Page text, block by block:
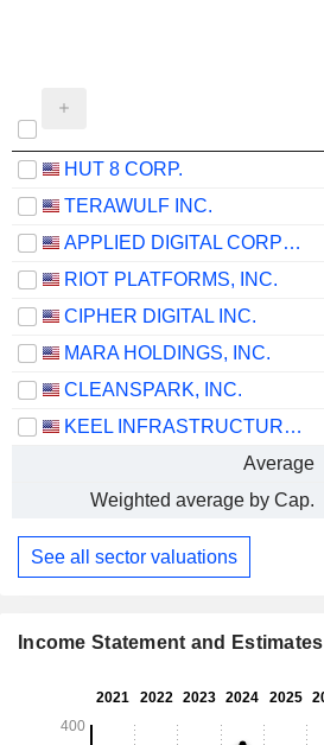
HUT 8 CORP.
TERAWULF INC.
APPLIED DIGITAL CORPORATION
RIOT PLATFORMS, INC.
CIPHER DIGITAL INC.
MARA HOLDINGS, INC.
CLEANSPARK, INC.
KEEL INFRASTRUCTURE CORP.
Average
Weighted average by Cap.
See all sector valuations
Income Statement and Estimates